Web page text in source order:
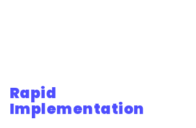
Rapid
Implementation